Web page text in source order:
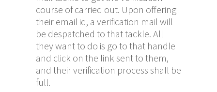
course of carried out. Upon offering
their email id, a verification mail will
be despatched to that tackle. All
they want to do is go to that handle
and click on the link sent to them,
and their verification process shall be
full.